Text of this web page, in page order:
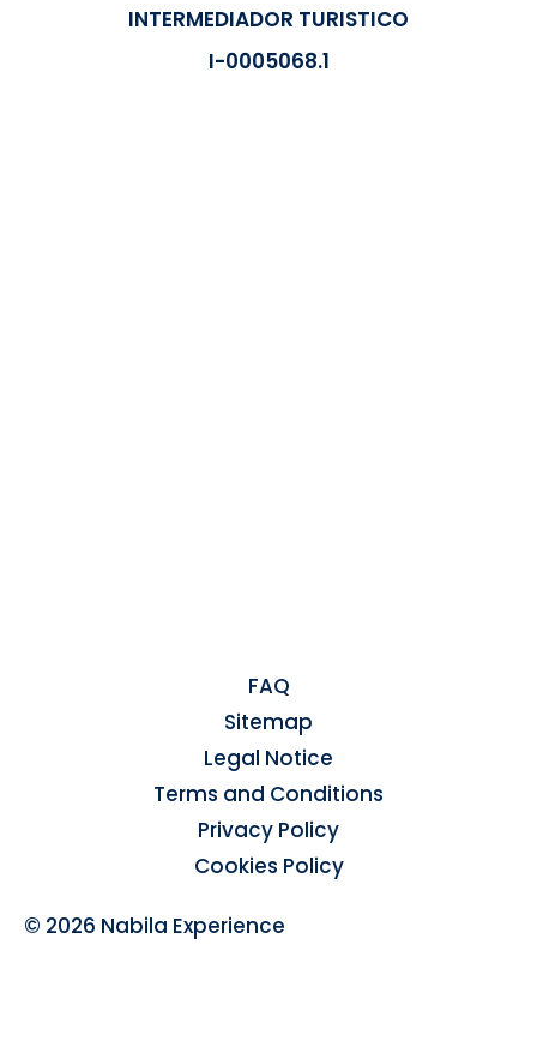
INTERMEDIADOR TURISTICO
I-0005068.1
FAQ
Sitemap
Legal Notice
Terms and Conditions
Privacy Policy
Cookies Policy
© 2026 Nabila Experience